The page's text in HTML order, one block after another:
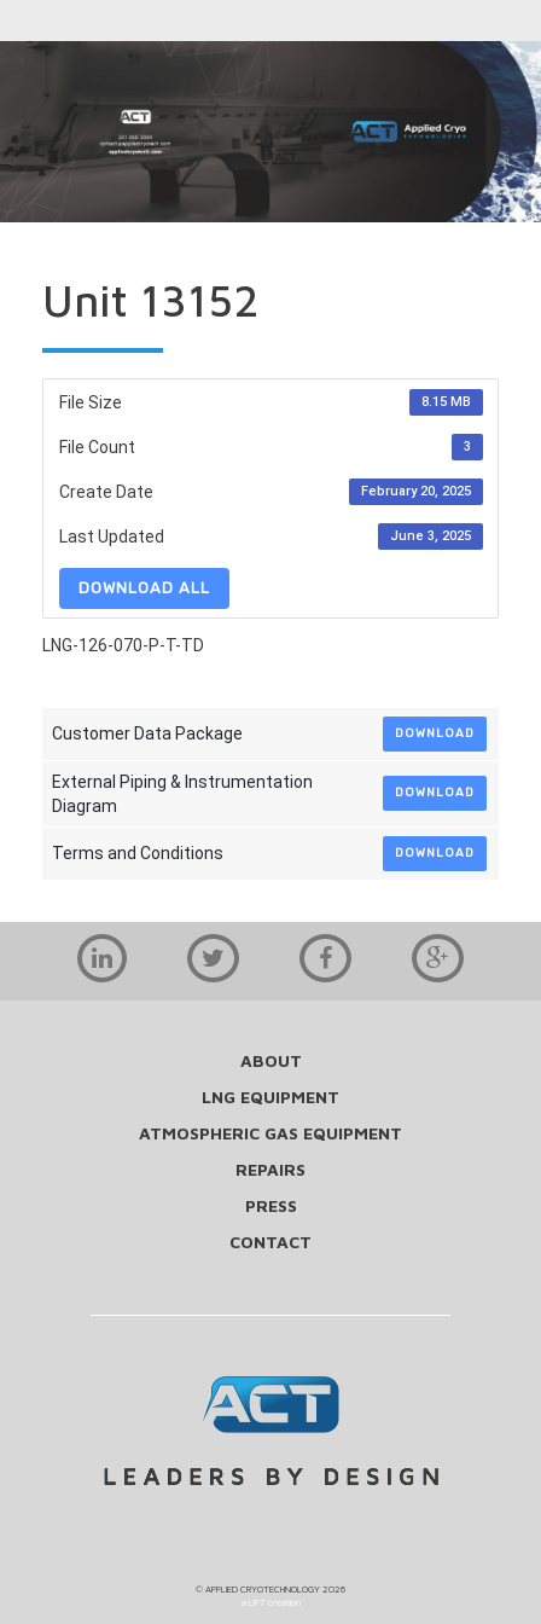
Unit 13152
File Size 8.15 MB
File Count 3
Create Date February 20, 2025
Last Updated June 3, 2025
DOWNLOAD ALL
LNG-126-070-P-T-TD
Customer Data Package DOWNLOAD
External Piping & Instrumentation
Diagram
DOWNLOAD
Terms and Conditions DOWNLOAD
ABOUT
LNG EQUIPMENT
ATMOSPHERIC GAS EQUIPMENT
REPAIRS
PRESS
CONTACT
© APPLIED CRYOTECHNOLOGY 2026
a LIFT creation